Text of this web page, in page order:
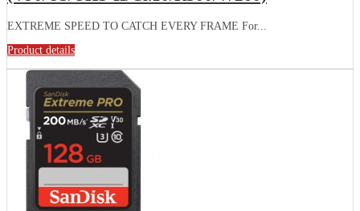
EXTREME SPEED TO CATCH EVERY FRAME For...
Product details